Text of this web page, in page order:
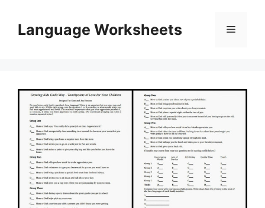
contentLanguage Worksheets Menu